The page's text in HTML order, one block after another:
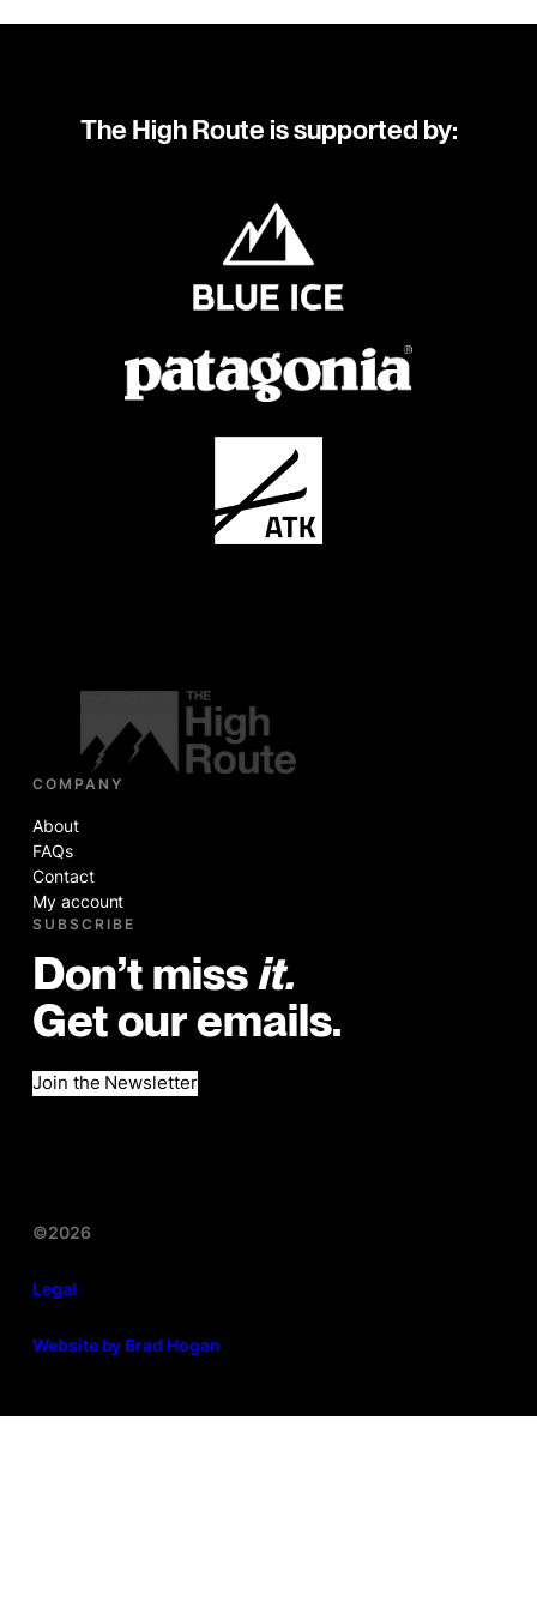
The High Route is supported by:
COMPANY
About
FAQs
Contact
My account
SUBSCRIBE
Don’t miss it.
Get our emails.
Join the Newsletter
©2026
Legal
Website by Brad Hogan